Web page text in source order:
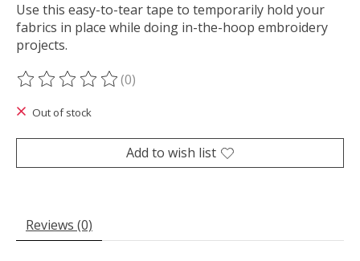
Use this easy-to-tear tape to temporarily hold your
fabrics in place while doing in-the-hoop embroidery
projects.
The rating of this product is
(0)
Out of stock
Add to wish list
Reviews (0)